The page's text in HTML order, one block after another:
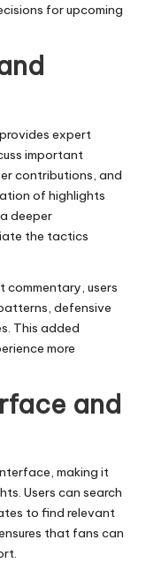
for upcoming
provides expert
important
contributions, and
of highlights
deeper
the tactics
users
defensive
This added
more
and
making it
Users can search
to find relevant
that fans can